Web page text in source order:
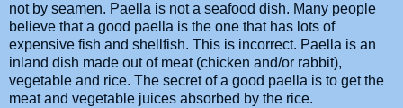
not by seamen. Paella is not a seafood dish. Many people
believe that a good paella is the one that has lots of
expensive fish and shellfish. This is incorrect. Paella is an
inland dish made out of meat (chicken and/or rabbit),
vegetable and rice. The secret of a good paella is to get the
meat and vegetable juices absorbed by the rice.